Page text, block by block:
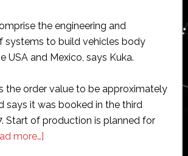
the engineering and
systems to build vehicles body
USA and Mexico, says Kuka.
the order value to be approximately
says it was booked in the third
Start of production is planned for
more…]about